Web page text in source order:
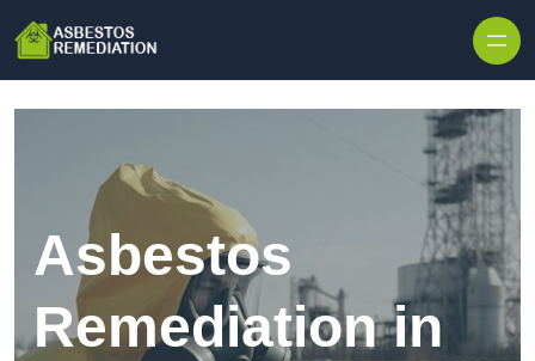
Asbestos
Remediation in